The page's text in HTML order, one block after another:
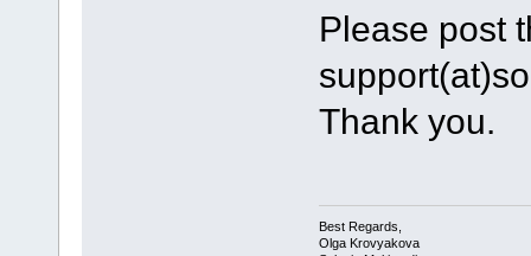
Please post
Thank you.
Best Regards,
Olga Krovyakova